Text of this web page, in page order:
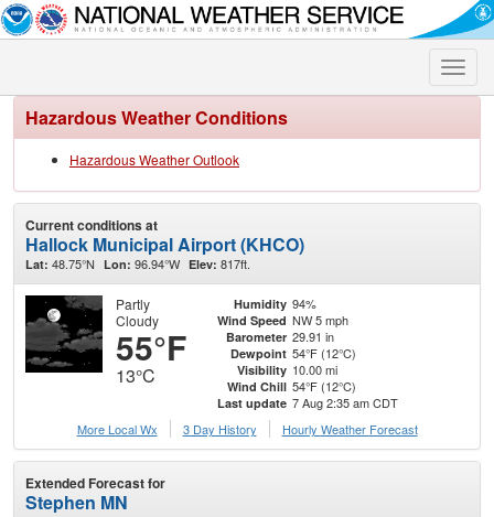
Toggle
Hazardous Weather Conditions
Hazardous Weather Outlook
Current conditions at
Hallock Municipal Airport (KHCO)
Lat: 48.75°N Lon: 96.94°W Elev: 817ft.
Partly
Cloudy
55°F
13°C
Humidity 94%
Wind Speed NW 5 mph
Barometer 29.91 in
Dewpoint 54°F (12°C)
Visibility 10.00 mi
Wind Chill 54°F (12°C)
Last update 7 Aug 2:35 am CDT
More Local Wx
3 Day History Hourly Weather Forecast
Extended Forecast for
Stephen MN